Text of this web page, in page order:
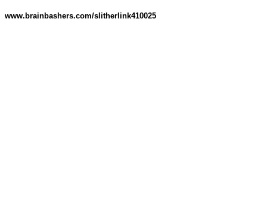
www.brainbashers.com/slitherlink410025